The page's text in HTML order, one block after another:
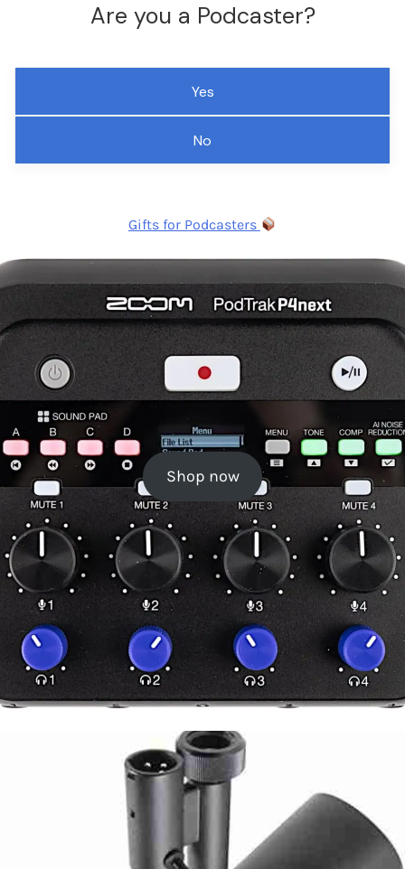
Are you a Podcaster?
Yes
No
Gifts for Podcasters
Shop now